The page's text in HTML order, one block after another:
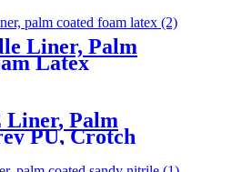
Liner, Palm
Latex
Liner, Palm
PU, Crotch